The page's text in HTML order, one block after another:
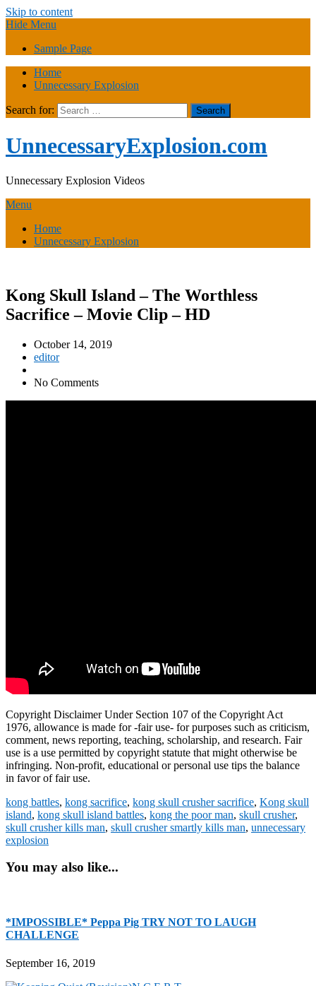
Skip to content
Hide Menu
Sample Page
Home
Unnecessary Explosion
Search for:
UnnecessaryExplosion.com
Unnecessary Explosion Videos
Menu
Home
Unnecessary Explosion
Kong Skull Island – The Worthless
Sacrifice – Movie Clip – HD
October 14, 2019
editor
No Comments
Copyright Disclaimer Under Section 107 of the Copyright Act
1976, allowance is made for -fair use- for purposes such as criticism,
comment, news reporting, teaching, scholarship, and research. Fair
use is a use permitted by copyright statute that might otherwise be
infringing. Non-profit, educational or personal use tips the balance
in favor of fair use.
kong battles, kong sacrifice, kong skull crusher sacrifice, Kong skull
island, kong skull island battles, kong the poor man, skull crusher,
skull crusher kills man, skull crusher smartly kills man, unnecessary
explosion
You may also like...
*IMPOSSIBLE* Peppa Pig TRY NOT TO LAUGH
CHALLENGE
September 16, 2019